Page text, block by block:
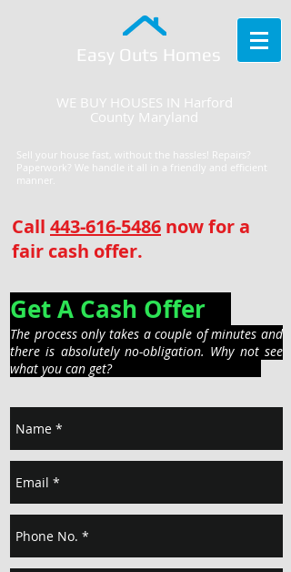
Easy Outs Homes
Sell your house fast, without the hassles! Repairs?
Paperwork? We handle it all in a friendly and efficient
manner.
WE BUY HOUSES IN Harford
County Maryland
Call 443-616-5486 now for a
fair cash offer.
Get A Cash Offer
The process only takes a couple of minutes and
there is absolutely no-obligation. Why not see
what you can get?